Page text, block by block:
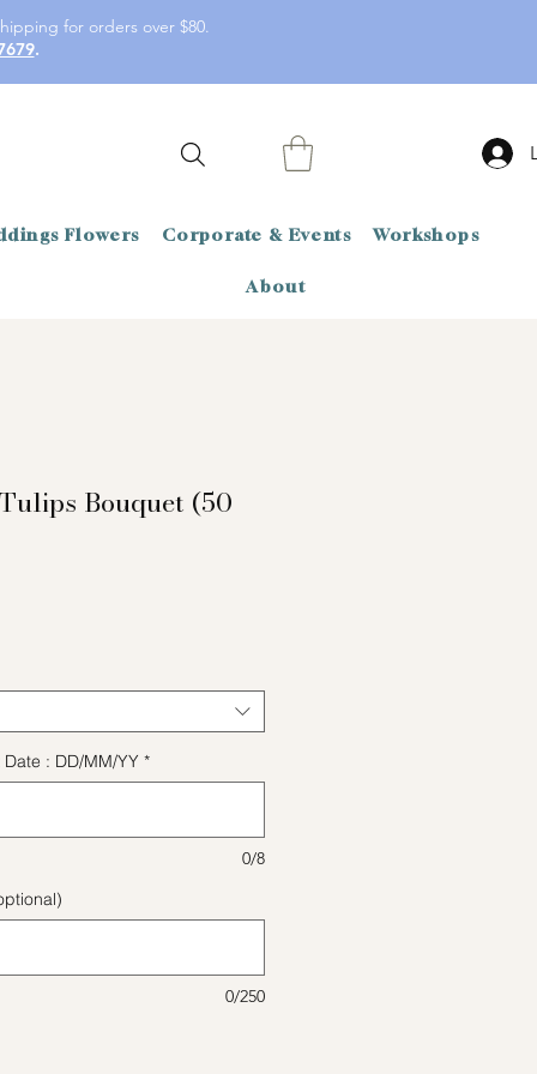
for orders over $80.
.
Flowers Corporate & Events Workshops
About
Bouquet (50
: DD/MM/YY *
0/8
0/250